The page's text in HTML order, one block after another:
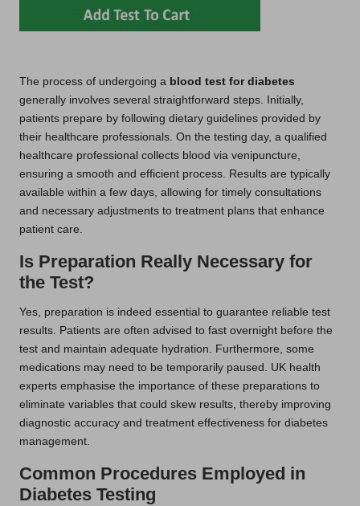
The process of undergoing a blood test for diabetes
generally involves several straightforward steps. Initially,
patients prepare by following dietary guidelines provided by
their healthcare professionals. On the testing day, a qualified
healthcare professional collects blood via venipuncture,
ensuring a smooth and efficient process. Results are typically
available within a few days, allowing for timely consultations
and necessary adjustments to treatment plans that enhance
patient care.
Is Preparation Really Necessary for
the Test?
Yes, preparation is indeed essential to guarantee reliable test
results. Patients are often advised to fast overnight before the
test and maintain adequate hydration. Furthermore, some
medications may need to be temporarily paused. UK health
experts emphasise the importance of these preparations to
eliminate variables that could skew results, thereby improving
diagnostic accuracy and treatment effectiveness for diabetes
management.
Common Procedures Employed in
Diabetes Testing